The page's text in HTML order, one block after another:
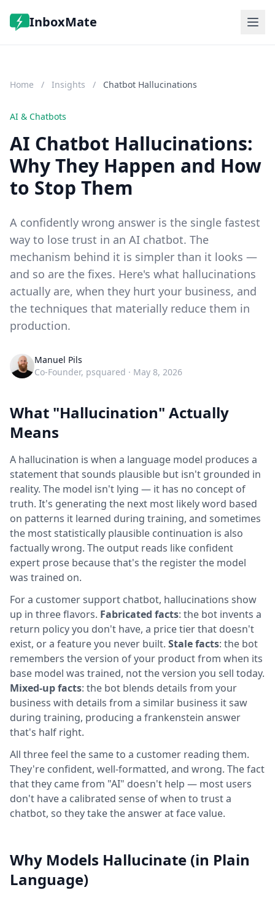
InboxMate
FAQ
Home / Insights / Chatbot Hallucinations
AI & Chatbots
AI Chatbot Hallucinations:
Why They Happen and How
to Stop Them
A confidently wrong answer is the single fastest
way to lose trust in an AI chatbot. The
mechanism behind it is simpler than it looks —
and so are the fixes. Here's what hallucinations
actually are, when they hurt your business, and
the techniques that materially reduce them in
production.
Manuel Pils
Co-Founder, psquared · May 8, 2026
What "Hallucination" Actually
Means
A hallucination is when a language model produces a
statement that sounds plausible but isn't grounded in
reality. The model isn't lying — it has no concept of
truth. It's generating the next most likely word based
on patterns it learned during training, and sometimes
the most statistically plausible continuation is also
factually wrong. The output reads like confident
expert prose because that's the register the model
was trained on.
For a customer support chatbot, hallucinations show
up in three flavors. Fabricated facts: the bot invents a
return policy you don't have, a price tier that doesn't
exist, or a feature you never built. Stale facts: the bot
remembers the version of your product from when its
base model was trained, not the version you sell today.
Mixed-up facts: the bot blends details from your
business with details from a similar business it saw
during training, producing a frankenstein answer
that's half right.
All three feel the same to a customer reading them.
They're confident, well-formatted, and wrong. The fact
that they came from "AI" doesn't help — most users
don't have a calibrated sense of when to trust a
chatbot, so they take the answer at face value.
Why Models Hallucinate (in Plain
Language)